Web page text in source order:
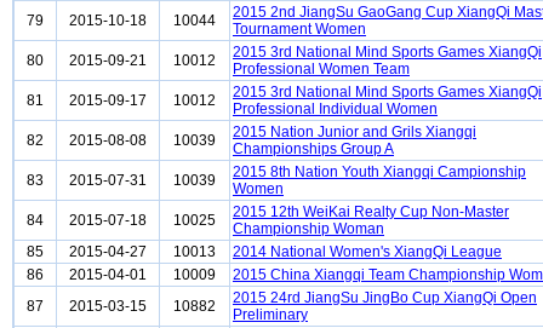
79
2015-10-18 10044
2015 2nd JiangSu GaoGang Cup XiangQi
Tournament Women
80
2015-09-21 10012
2015 3rd National Mind Sports Games XiangQi
Professional Women Team
81
2015-09-17 10012
2015 3rd National Mind Sports Games XiangQi
Professional Individual Women
82
2015-08-08 10039
2015 Nation Junior and Grils Xiangqi
Championships Group A
83
2015-07-31 10039
2015 8th Nation Youth Xiangqi Campionship
Women
84
2015-07-18 10025
2015 12th WeiKai Realty Cup Non-Master
Championship Woman
85
2015-04-27 10013
2014 National Women's XiangQi League
86
2015-04-01 10009
2015 China Xiangqi Team Championship
87
2015-03-15 10882
2015 24rd JiangSu JingBo Cup XiangQi Open
Preliminary